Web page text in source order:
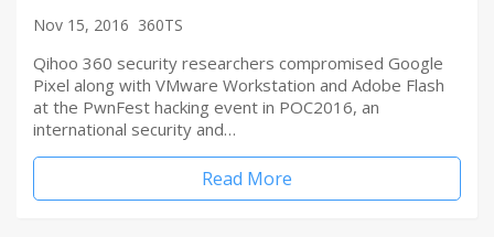
Nov 15, 2016 360TS
Qihoo 360 security researchers compromised Google
Pixel along with VMware Workstation and Adobe Flash
at the PwnFest hacking event in POC2016, an
international security and…
Read More